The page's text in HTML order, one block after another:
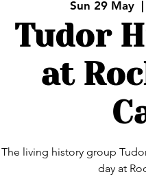
Sun 29 May
  |
Tudor
at
The living history group
day at